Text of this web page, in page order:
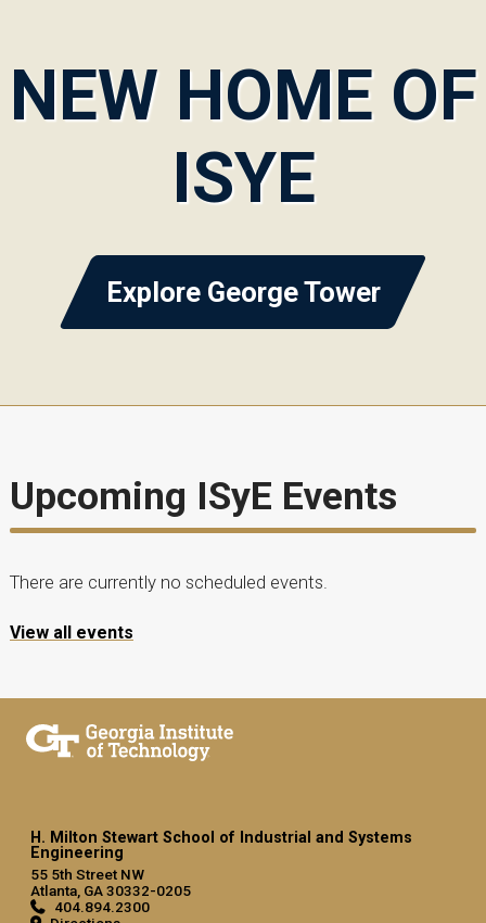
NEW HOME OF
ISYE
Explore George Tower
Upcoming ISyE Events
There are currently no scheduled events.
View all events
H. Milton Stewart School of Industrial and Systems
Engineering
55 5th Street NW
Atlanta, GA 30332-0205
404.894.2300